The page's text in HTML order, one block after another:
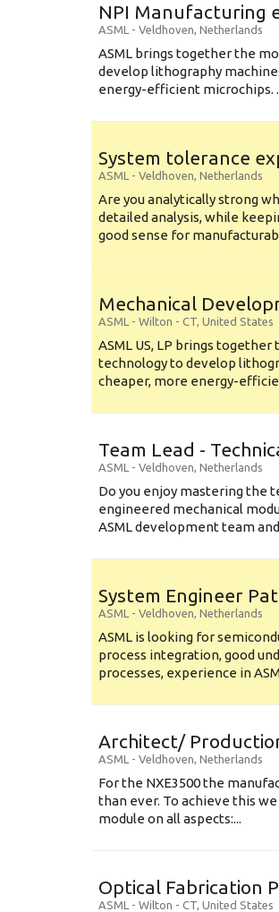
NPI Manufacturing
ASML - Veldhoven, Netherlands
ASML brings together the
develop lithography
energy-efficient microchips.
System tolerance
ASML - Veldhoven, Netherlands
Are you analytically strong
detailed analysis, while
good sense for
Mechanical
ASML - Wilton - CT, United States
ASML US, LP brings
technology to develop
cheaper, more energy-
Team Lead -
ASML - Veldhoven, Netherlands
Do you enjoy mastering the
engineered mechanical
ASML development team
System Engineer
ASML - Veldhoven, Netherlands
ASML is looking for
process integration, good
processes, experience in
Architect/
ASML - Veldhoven, Netherlands
For the NXE3500 the
than ever. To achieve this
module on all aspects:...
Optical Fabrication
ASML - Wilton - CT, United States